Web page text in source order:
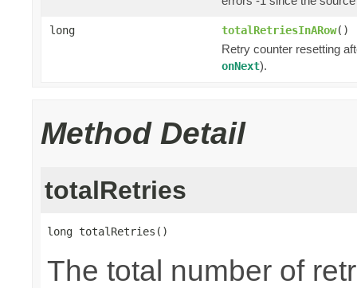
long totalRetriesInARow()
Retry counter resetting
onNext).
Method Detail
totalRetries
long totalRetries()
The total number of